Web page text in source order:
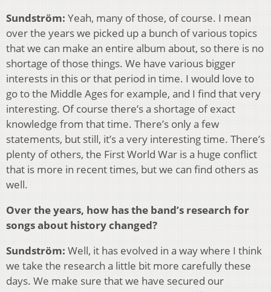
Sundström: Yeah, many of those, of course. I mean
over the years we picked up a bunch of various topics
that we can make an entire album about, so there is no
shortage of those things. We have various bigger
interests in this or that period in time. I would love to
go to the Middle Ages for example, and I find that very
interesting. Of course there’s a shortage of exact
knowledge from that time. There’s only a few
statements, but still, it’s a very interesting time. There’s
plenty of others, the First World War is a huge conflict
that is more in recent times, but we can find others as
well.
Over the years, how has the band’s research for
songs about history changed?
Sundström: Well, it has evolved in a way where I think
we take the research a little bit more carefully these
days. We make sure that we have secured our